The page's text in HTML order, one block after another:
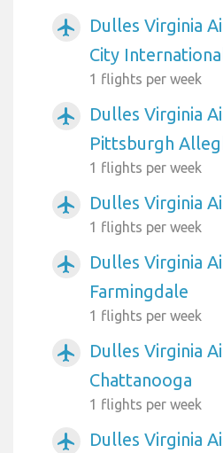
airplanemode_active
Dulles Virginia
City International
1 flights per week
airplanemode_active
Dulles Virginia
Pittsburgh
1 flights per week
airplanemode_active Dulles Virginia
1 flights per week
airplanemode_active
Dulles Virginia
Farmingdale
1 flights per week
airplanemode_active
Dulles Virginia
Chattanooga
1 flights per week
airplanemode_active
Dulles Virginia